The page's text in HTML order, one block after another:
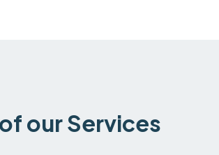
our Services